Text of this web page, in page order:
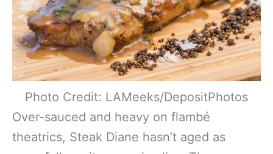
Photo Credit: LAMeeks/DepositPhotos
Over-sauced and heavy on flambé
theatrics, Steak Diane hasn’t aged as